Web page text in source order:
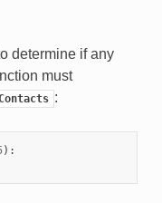
determine if any
must
Contacts :
):